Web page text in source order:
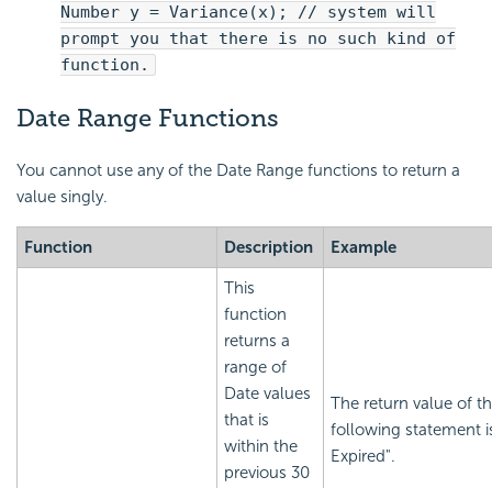
Number y = Variance(x); // system will
prompt you that there is no such kind of
function.
Date Range Functions
You cannot use any of the Date Range functions to return a
value singly.
Function Description Example
This
function
returns a
range of
Date values
that is
within the
previous 30
The return value of
following statement
Expired".